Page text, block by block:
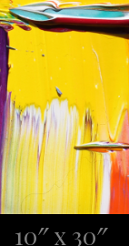
10″ x 30″